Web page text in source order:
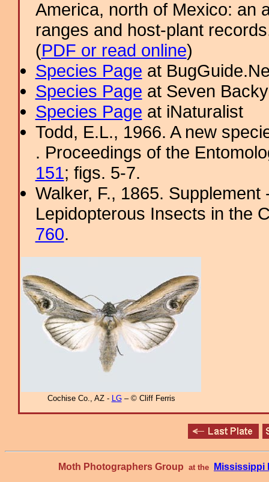
America, north of Mexico: an
ranges and host-plant
(PDF or read online)
Species Page at
Species Page at Seven
Species Page at iNaturalist
Todd, E.L., 1966. A new
. Proceedings of the
151; figs. 5-7.
Walker, F., 1865.
Lepidopterous Insects in the
760.
Cochise Co., AZ - LG– © Cliff Ferris
Moth Photographers Group at the Mississippi